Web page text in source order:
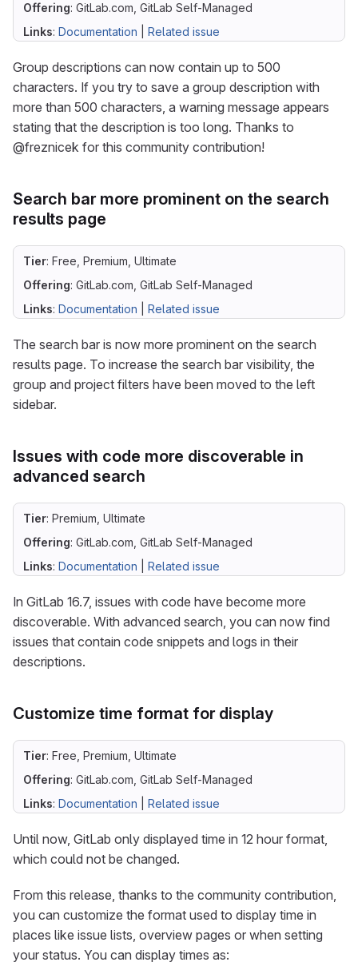
Offering: GitLab.com, GitLab Self-Managed
Links: Documentation Related issue
Group descriptions can now contain up to 500
characters. If you try to save a group description with
more than 500 characters, a warning message appears
stating that the description is too long. Thanks to
@freznicek for this community contribution!
Search bar more prominent on the search
results page
Tier: Free, Premium, Ultimate
Offering: GitLab.com, GitLab Self-Managed
Links: Documentation Related issue
The search bar is now more prominent on the search
results page. To increase the search bar visibility, the
group and project filters have been moved to the left
sidebar.
Issues with code more discoverable in
advanced search
Tier: Premium, Ultimate
Offering: GitLab.com, GitLab Self-Managed
Links: Documentation Related issue
In GitLab 16.7, issues with code have become more
discoverable. With advanced search, you can now find
issues that contain code snippets and logs in their
descriptions.
Customize time format for display
Tier: Free, Premium, Ultimate
Offering: GitLab.com, GitLab Self-Managed
Links: Documentation Related issue
Until now, GitLab only displayed time in 12 hour format,
which could not be changed.
From this release, thanks to the community contribution,
you can customize the format used to display time in
places like issue lists, overview pages or when setting
your status. You can display times as: